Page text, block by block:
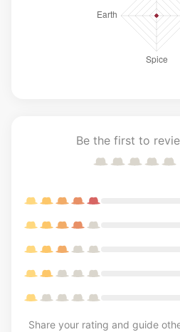
Be the first to
Share your rating and guide